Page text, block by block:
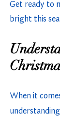
Get ready to
bright this
When it